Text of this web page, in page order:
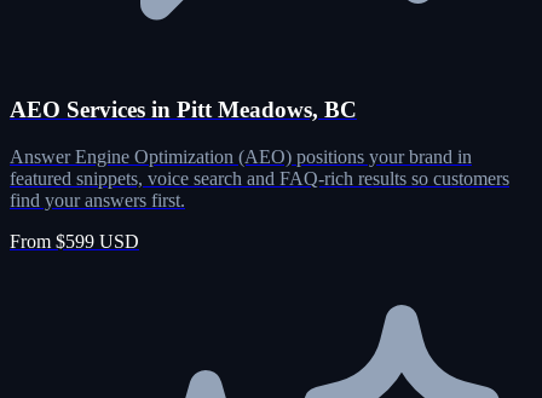
AEO Services in Pitt Meadows, BC
Answer Engine Optimization (AEO) positions your brand in
featured snippets, voice search and FAQ-rich results so customers
find your answers first.
From $599 USD